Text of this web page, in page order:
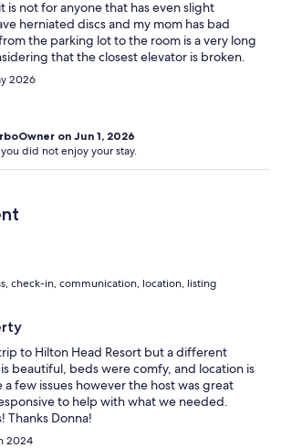
is not for anyone that has even slight
herniated discs and my mom has bad
the parking lot to the room is a very long
that the closest elevator is broken.
building and the beach is another very
bathrooms lost power to the lights and fans
there. Also while I was sitting on the
came in. They said oh sorry we had an
very fun. Also the pool was pooped in
day. I know the host doesn't have
it did dampen the trip having the pool shut
were there. Also there is no trashcan in
and inconvenient. And all of the TVs still
each one.
2026
on Jun 1, 2026
did not enjoy your stay.
check-in, communication, location, listing
to Hilton Head Resort but a different
beautiful, beds were comfy, and location is
few issues however the host was great
to help with what we needed.
Thanks Donna!
2024